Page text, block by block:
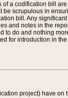
a codification bill
scrupulous in
bill. Any
and notes in the
do and nothing
for introduction in
project) have